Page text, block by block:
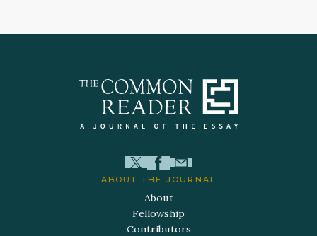
ABOUT THE JOURNAL
About
Fellowship
Contributors